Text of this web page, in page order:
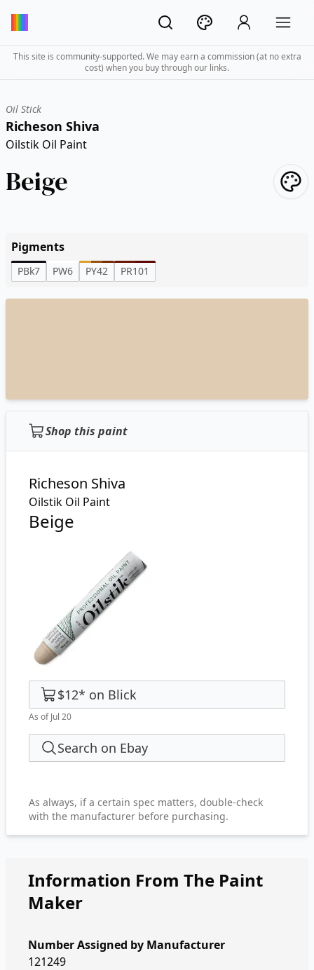
This site is community-supported. We may earn a commission (at no extra
cost) when you buy through our links.
Oil Stick
Richeson Shiva
Oilstik Oil Paint
Beige
Pigments
PBk7 PW6 PY42 PR101
Shop this paint
Richeson Shiva
Oilstik Oil Paint
Beige
$12* on Blick
As of Jul 20
Search on Ebay
As always, if a certain spec matters, double-check
with the manufacturer before purchasing.
Information From The Paint
Maker
Number Assigned by Manufacturer
121249